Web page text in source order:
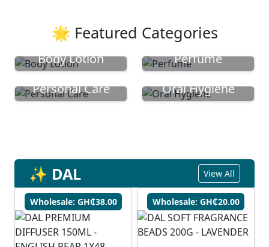
🌟 Featured Categories
Body Lotion
Perfume
Personal Care
Oral Hygiene
✨ DAL View All
Wholesale: GH₵38.00 Wholesale: GH₵20.00